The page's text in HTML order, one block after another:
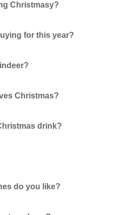
Christmasy?
for this year?
Christmas?
drink?
do you like?